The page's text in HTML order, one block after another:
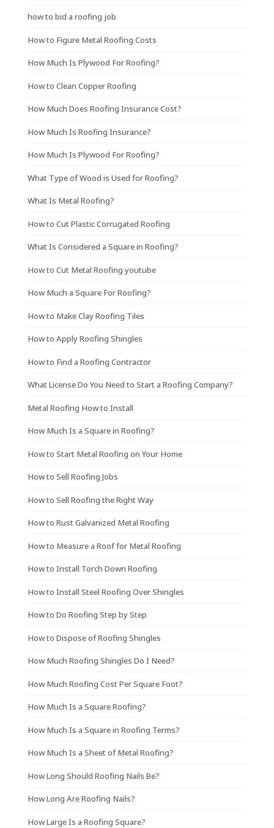
how to bid a roofing job
How to Figure Metal Roofing Costs
How Much Is Plywood For Roofing?
How to Clean Copper Roofing
How Much Does Roofing Insurance Cost?
How Much Is Roofing Insurance?
How Much Is Plywood For Roofing?
What Type of Wood is Used for Roofing?
What Is Metal Roofing?
How to Cut Plastic Corrugated Roofing
What Is Considered a Square in Roofing?
How to Cut Metal Roofing youtube
How Much a Square For Roofing?
How to Make Clay Roofing Tiles
How to Apply Roofing Shingles
How to Find a Roofing Contractor
What License Do You Need to Start a Roofing Company?
Metal Roofing How to Install
How Much Is a Square in Roofing?
How to Start Metal Roofing on Your Home
How to Sell Roofing Jobs
How to Sell Roofing the Right Way
How to Rust Galvanized Metal Roofing
How to Measure a Roof for Metal Roofing
How to Install Torch Down Roofing
How to Install Steel Roofing Over Shingles
How to Do Roofing Step by Step
How to Dispose of Roofing Shingles
How Much Roofing Shingles Do I Need?
How Much Roofing Cost Per Square Foot?
How Much Is a Square Roofing?
How Much Is a Square in Roofing Terms?
How Much Is a Sheet of Metal Roofing?
How Long Should Roofing Nails Be?
How Long Are Roofing Nails?
How Large Is a Roofing Square?